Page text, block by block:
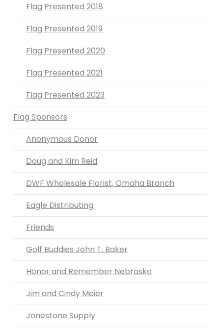
Flag Presented 2018
Flag Presented 2019
Flag Presented 2020
Flag Presented 2021
Flag Presented 2023
Flag Sponsors
Anonymous Donor
Doug and Kim Reid
DWF Wholesale Florist, Omaha Branch
Eagle Distributing
Friends
Golf Buddies John T. Baker
Honor and Remember Nebraska
Jim and Cindy Meier
Jonestone Supply